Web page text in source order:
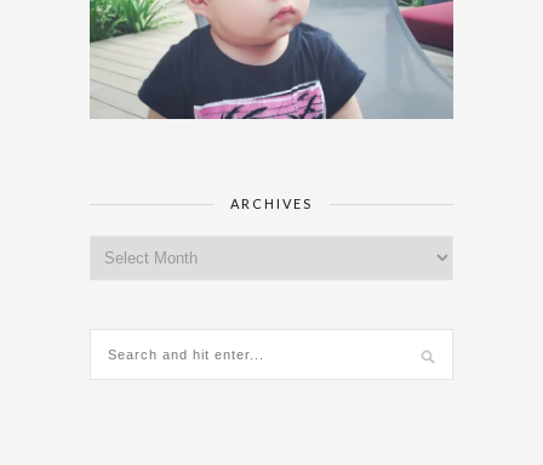
ARCHIVES